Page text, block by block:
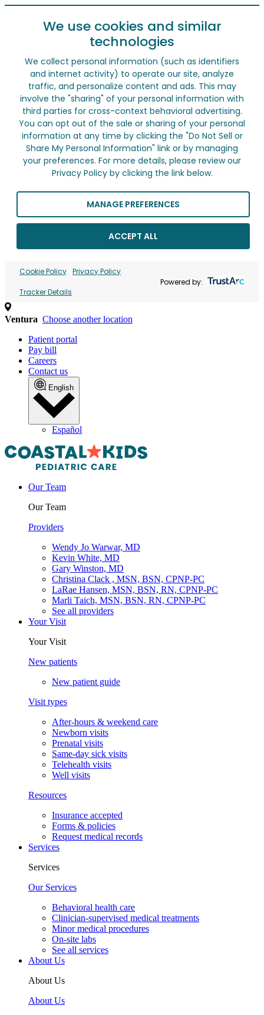
We use cookies and similar
technologies
We collect personal information (such as identifiers
and internet activity) to operate our site, analyze
traffic, and personalize content and ads. This may
involve the "sharing" of your personal information with
third parties for cross-context behavioral advertising.
You can opt out of the sale or sharing of your personal
information at any time by clicking the "Do Not Sell or
Share My Personal Information" link or by managing
your preferences. For more details, please review our
Privacy Policy by clicking the link below.
MANAGE PREFERENCES
ACCEPT ALL
Cookie Policy Privacy Policy
Tracker Details
Powered by:
Ventura Choose another location
Patient portal
Pay bill
Careers
Contact us
English
Español
Our Team
Our Team
Providers
Wendy Jo Warwar, MD
Kevin White, MD
Gary Winston, MD
Christina Clack , MSN, BSN, CPNP-PC
LaRae Hansen, MSN, BSN, RN, CPNP-PC
Marli Taich, MSN, BSN, RN, CPNP-PC
See all providers
Your Visit
Your Visit
New patients
New patient guide
Visit types
After-hours & weekend care
Newborn visits
Prenatal visits
Same-day sick visits
Telehealth visits
Well visits
Resources
Insurance accepted
Forms & policies
Request medical records
Services
Services
Our Services
Behavioral health care
Clinician-supervised medical treatments
Minor medical procedures
On-site labs
See all services
About Us
About Us
About Us